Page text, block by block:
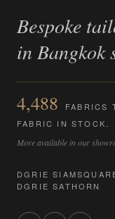
Bespoke
in Bangkok
4,488
FABRICS
FABRIC IN STOCK.
More available in our
DGRIE
DGRIE SATHORN